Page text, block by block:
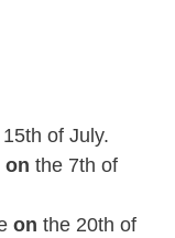
of July.
on the 7th of
on the 20th of